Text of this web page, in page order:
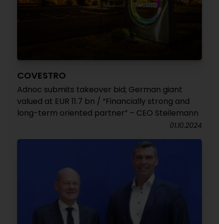
COVESTRO
Adnoc submits takeover bid; German giant
valued at EUR 11.7 bn / “Financially strong and
long-term oriented partner” – CEO Steilemann
01.10.2024